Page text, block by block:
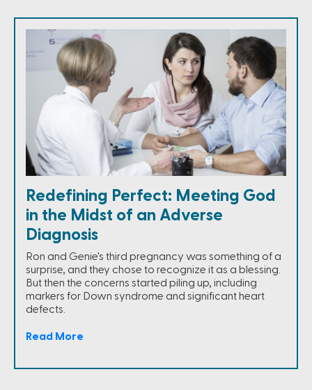
Redefining Perfect: Meeting God
in the Midst of an Adverse
Diagnosis
Ron and Genie's third pregnancy was something of a
surprise, and they chose to recognize it as a blessing.
But then the concerns started piling up, including
markers for Down syndrome and significant heart
defects.
Read More